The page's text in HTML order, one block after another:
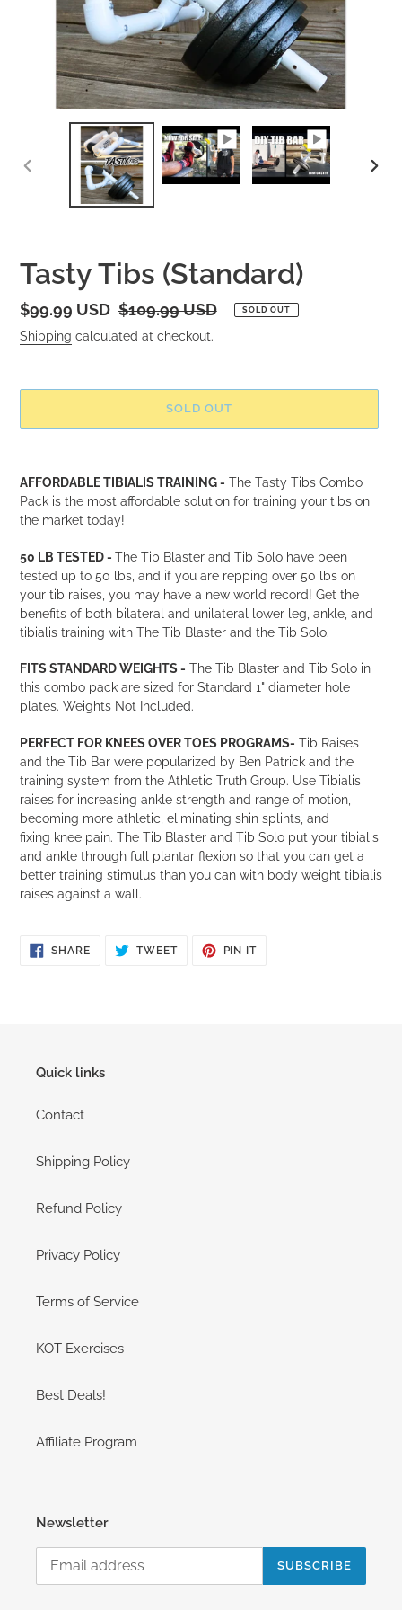
PREVIOUS
Tasty Tibs (Standard)
Sale
price
$99.99 USD Regular
price
$109.99 USD SOLD OUT
Shipping calculated at checkout.
SOLD OUT
product
to
your
AFFORDABLE TIBIALIS TRAINING - The Tasty Tibs Combo
Pack is the most affordable solution for training your tibs on
the market today!
50 LB TESTED - The Tib Blaster and Tib Solo have been
tested up to 50 lbs, and if you are repping over 50 lbs on
your tib raises, you may have a new world record! Get the
benefits of both bilateral and unilateral lower leg, ankle, and
tibialis training with The Tib Blaster and the Tib Solo.
FITS STANDARD WEIGHTS - The Tib Blaster and Tib Solo in
this combo pack are sized for Standard 1" diameter hole
plates. Weights Not Included.
PERFECT FOR KNEES OVER TOES PROGRAMS- Tib Raises
and the Tib Bar were popularized by Ben Patrick and the
training system from the Athletic Truth Group. Use Tibialis
raises for increasing ankle strength and range of motion,
becoming more athletic, eliminating shin splints, and
fixing knee pain. The Tib Blaster and Tib Solo put your tibialis
and ankle through full plantar flexion so that you can get a
better training stimulus than you can with body weight tibialis
raises against a wall.
SHARESHARE
ON
TWEETTWEET
PIN ITPIN
Quick links
Contact
Shipping Policy
Refund Policy
Privacy Policy
Terms of Service
KOT Exercises
Best Deals!
Affiliate Program
Newsletter
SUBSCRIBE